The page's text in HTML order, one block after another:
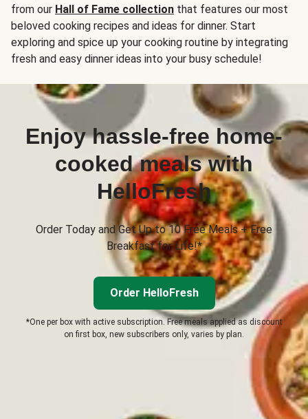
from our Hall of Fame collection that features our most
beloved cooking recipes and ideas for dinner. Start
exploring and spice up your cooking routine by integrating
fresh and easy dinner ideas into your busy schedule!
Enjoy hassle-free home-
cooked meals with
HelloFresh
Order Today and Get Up to 10 Free Meals + Free
Breakfast for Life!*
Order HelloFresh
*One per box with active subscription. Free meals applied as discount
on first box, new subscribers only, varies by plan.